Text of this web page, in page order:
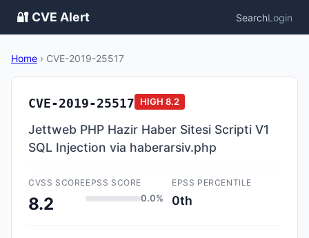
🔐 CVE Alert SearchLogin
Home › CVE-2019-25517
CVE-2019-25517 HIGH 8.2
Jettweb PHP Hazir Haber Sitesi Scripti V1
SQL Injection via haberarsiv.php
CVSS SCORE
8.2
EPSS SCORE
0.0%
EPSS PERCENTILE
0th